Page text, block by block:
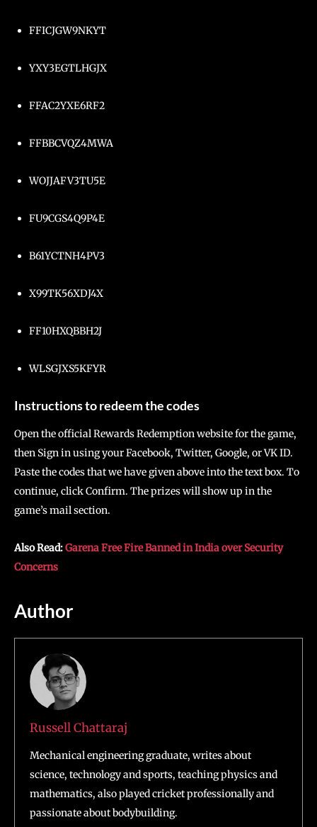
FFICJGW9NKYT
YXY3EGTLHGJX
FFAC2YXE6RF2
FFBBCVQZ4MWA
WOJJAFV3TU5E
FU9CGS4Q9P4E
B61YCTNH4PV3
X99TK56XDJ4X
FF10HXQBBH2J
WLSGJXS5KFYR
Instructions to redeem the codes
Open the official Rewards Redemption website for the game,
then Sign in using your Facebook, Twitter, Google, or VK ID.
Paste the codes that we have given above into the text box. To
continue, click Confirm. The prizes will show up in the
game’s mail section.
Also Read:Garena Free Fire Banned in India over Security
Concerns
Author
Russell Chattaraj
Mechanical engineering graduate, writes about
science, technology and sports, teaching physics and
mathematics, also played cricket professionally and
passionate about bodybuilding.